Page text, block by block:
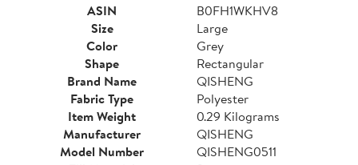
ASIN
B0FH1WKHV8
Size
Large
Color
Grey
Shape
Rectangular
Brand Name
QISHENG
Fabric Type
Polyester
Item Weight
0.29 Kilograms
Manufacturer
QISHENG
Model Number
QISHENG0511